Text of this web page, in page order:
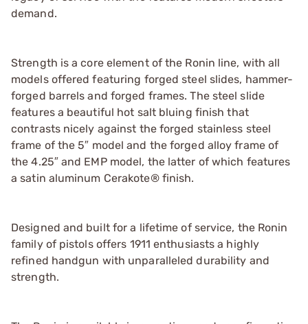
demand.
Strength is a core element of the Ronin line, with all
models offered featuring forged steel slides, hammer-
forged barrels and forged frames. The steel slide
features a beautiful hot salt bluing finish that
contrasts nicely against the forged stainless steel
frame of the 5″ model and the forged alloy frame of
the 4.25″ and EMP model, the latter of which features
a satin aluminum Cerakote® finish.
Designed and built for a lifetime of service, the Ronin
family of pistols offers 1911 enthusiasts a highly
refined handgun with unparalleled durability and
strength.